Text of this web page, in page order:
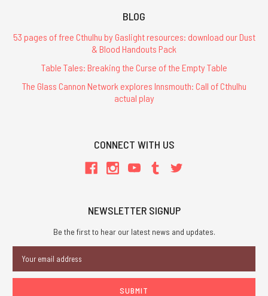
BLOG
53 pages of free Cthulhu by Gaslight resources: download our Dust
& Blood Handouts Pack
Table Tales: Breaking the Curse of the Empty Table
The Glass Cannon Network explores Innsmouth: Call of Cthulhu
actual play
CONNECT WITH US
NEWSLETTER SIGNUP
Be the first to hear our latest news and updates.
Address